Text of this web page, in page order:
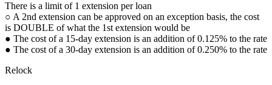
There is a limit of 1 extension per loan
○ A 2nd extension can be approved on an exception basis, the cost
is DOUBLE of what the 1st extension would be
● The cost of a 15-day extension is an addition of 0.125% to the rate
● The cost of a 30-day extension is an addition of 0.250% to the rate
Relock